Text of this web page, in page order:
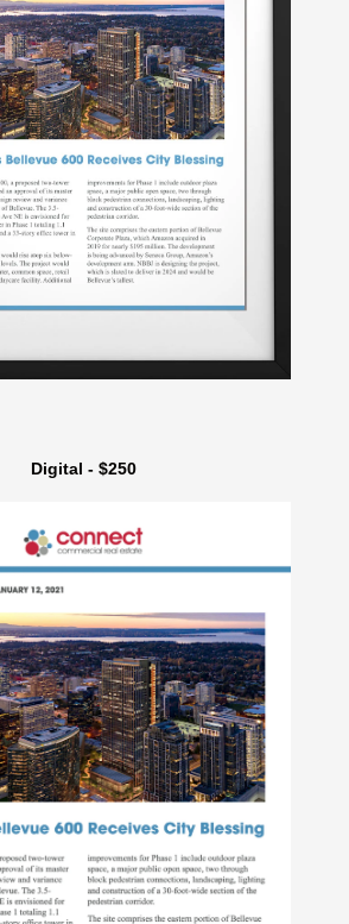
Digital - $250